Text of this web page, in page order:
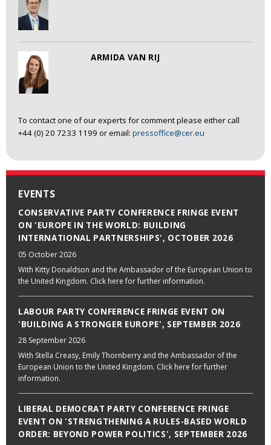
ARMIDA VAN RIJ
To contact one of our experts for comment please either call
+44 (0) 20 7233 1199 or email: pressoffice@cer.eu
EVENTS
CONSERVATIVE PARTY CONFERENCE FRINGE EVENT
ON 'EUROPE IN THE WORLD: BUILDING
INTERNATIONAL PARTNERSHIPS', OCTOBER 2026
05 October 2026
With Kitty Donaldson and the Ambassador of the European Union to
the United Kingdom. Click here for further information.
LABOUR PARTY CONFERENCE FRINGE EVENT ON
'BUILDING A STRONGER EUROPE', SEPTEMBER 2026
28 September 2026
With Stella Creasy, Emily Thornberry and the Ambassador of the
European Union to the United Kingdom. Click here for further
information.
LIBERAL DEMOCRAT PARTY CONFERENCE FRINGE
EVENT ON 'STRENGTHENING A RULES-BASED WORLD
ORDER: BEYOND POWER POLITICS', SEPTEMBER 2026